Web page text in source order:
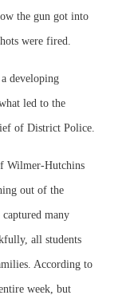
the gun got into
were fired.
developing
led to the
of District Police.
Wilmer-Hutchins
out of the
many
all students
According to
week, but